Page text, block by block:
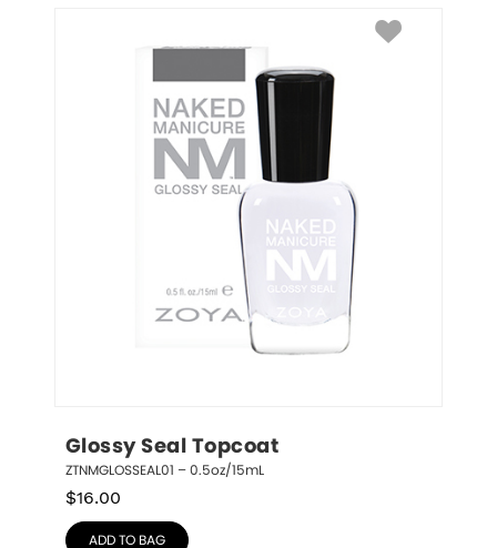
Glossy Seal Topcoat
ZTNMGLOSSEAL01 – 0.5oz/15mL
$16.00
ADD TO BAG